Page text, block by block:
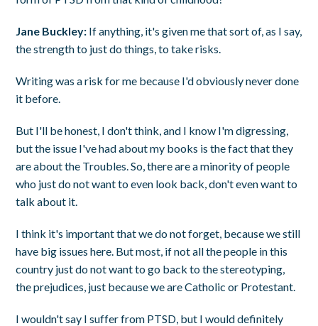
Jane Buckley: If anything, it's given me that sort of, as I say,
the strength to just do things, to take risks.
Writing was a risk for me because I'd obviously never done
it before.
But I'll be honest, I don't think, and I know I'm digressing,
but the issue I've had about my books is the fact that they
are about the Troubles. So, there are a minority of people
who just do not want to even look back, don't even want to
talk about it.
I think it's important that we do not forget, because we still
have big issues here. But most, if not all the people in this
country just do not want to go back to the stereotyping,
the prejudices, just because we are Catholic or Protestant.
I wouldn't say I suffer from PTSD, but I would definitely